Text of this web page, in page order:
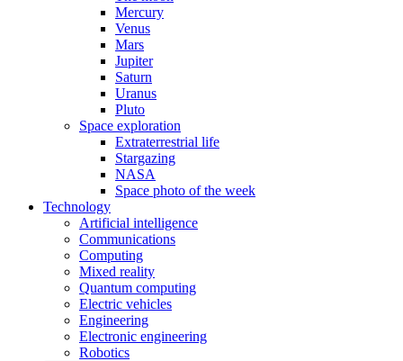
Mercury
Venus
Mars
Jupiter
Saturn
Uranus
Pluto
Space exploration
Extraterrestrial life
Stargazing
NASA
Space photo of the week
Technology
Artificial intelligence
Communications
Computing
Mixed reality
Quantum computing
Electric vehicles
Engineering
Electronic engineering
Robotics